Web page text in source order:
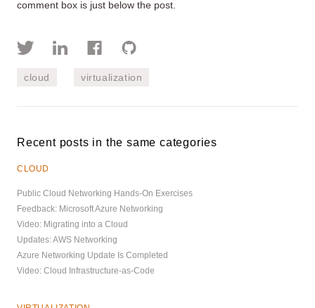
comment box is just below the post.
cloud virtualization
Recent posts in the same categories
CLOUD
Public Cloud Networking Hands-On Exercises
Feedback: Microsoft Azure Networking
Video: Migrating into a Cloud
Updates: AWS Networking
Azure Networking Update Is Completed
Video: Cloud Infrastructure-as-Code